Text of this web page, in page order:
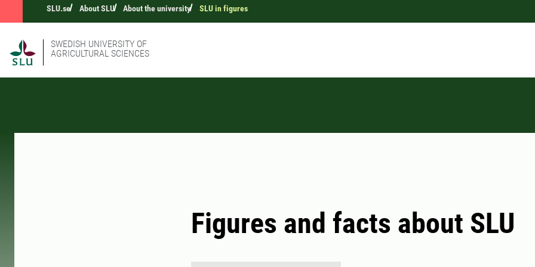
SLU.se About SLU About the university SLU in figures
SWEDISH UNIVERSITY OF
AGRICULTURAL SCIENCES
Figures and facts about SLU